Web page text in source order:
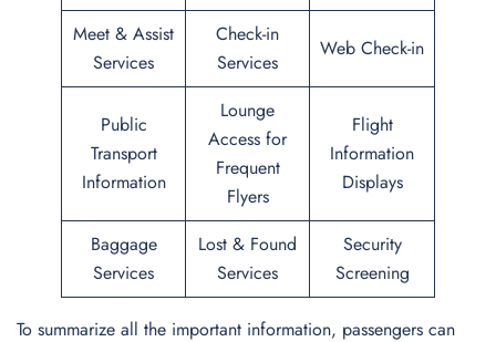
Meet & Assist
Services
Check-in
Services
Web Check-in
Public
Transport
Information
Lounge
Access for
Frequent
Flyers
Flight
Information
Displays
Baggage
Services
Lost & Found
Services
Security
Screening
To summarize all the important information, passengers can